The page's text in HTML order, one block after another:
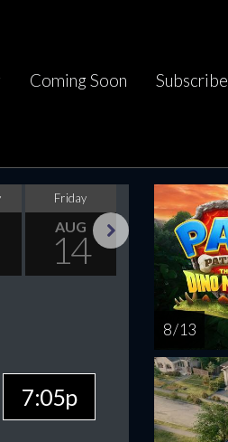
Coming Soon Subscribe
Friday
AUG
14
Saturday
AUG
15
7:05p
8 / 13